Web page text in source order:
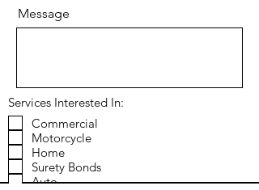
Message
Services Interested In:
Commercial
Motorcycle
Home
Surety Bonds
Auto